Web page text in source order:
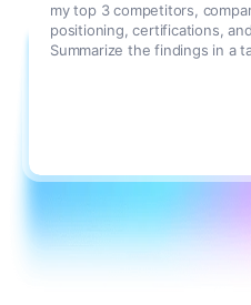
my top 3 competitors,
positioning, certifications,
Summarize the findings in a